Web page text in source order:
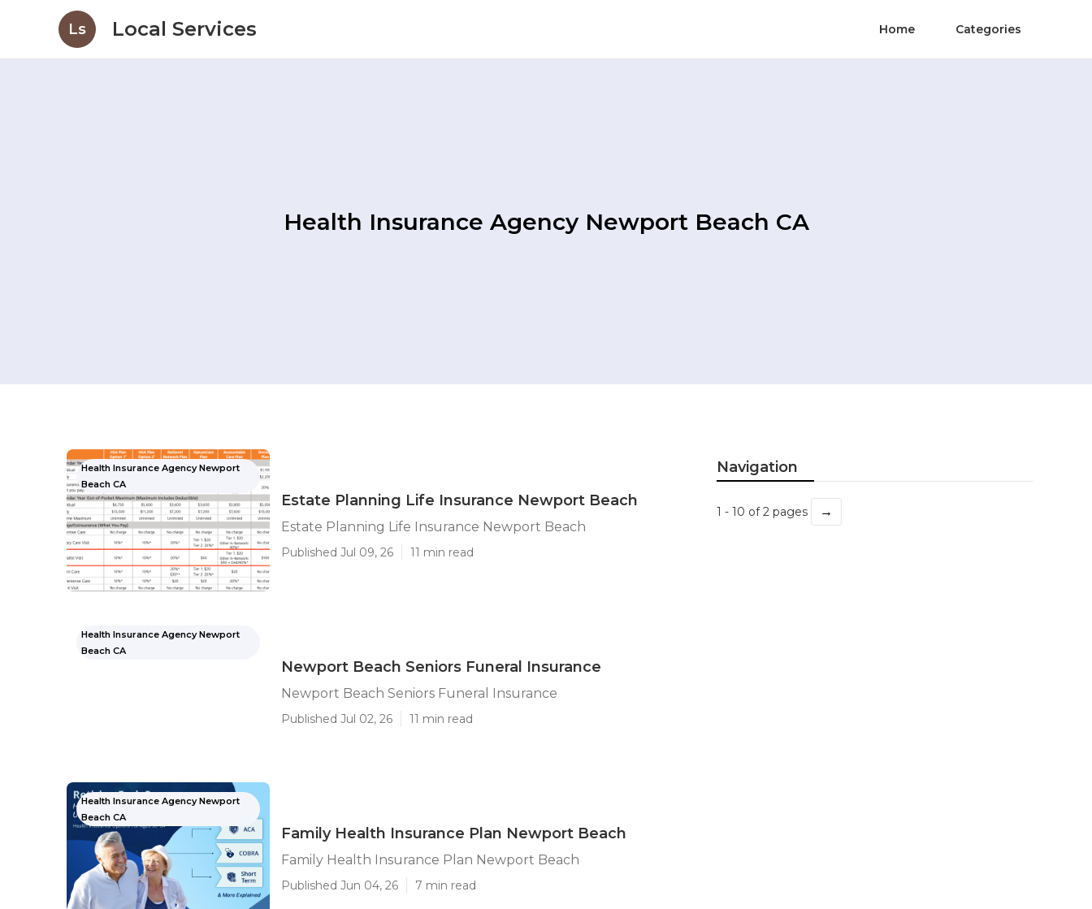
Ls Local Services Home Categories
Health Insurance Agency Newport Beach CA
Health Insurance Agency Newport
Beach CA
Estate Planning Life Insurance Newport Beach
Estate Planning Life Insurance Newport Beach
Published Jul 09, 26 11 min read
Health Insurance Agency Newport
Beach CA
Newport Beach Seniors Funeral Insurance
Newport Beach Seniors Funeral Insurance
Published Jul 02, 26 11 min read
Health Insurance Agency Newport
Beach CA
Family Health Insurance Plan Newport Beach
Family Health Insurance Plan Newport Beach
Published Jun 04, 26 7 min read
Navigation
1 - 10 of 2 pages →